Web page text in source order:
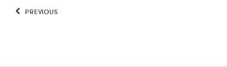
PREVIOUS